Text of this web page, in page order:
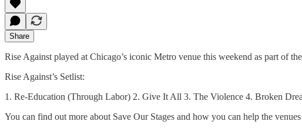
Share
Rise Against played at Chicago’s iconic Metro venue this weekend as part of
Rise Against’s Setlist:
1. Re-Education (Through Labor) 2. Give It All 3. The Violence 4. Broken
You can find out more about Save Our Stages and how you can help the